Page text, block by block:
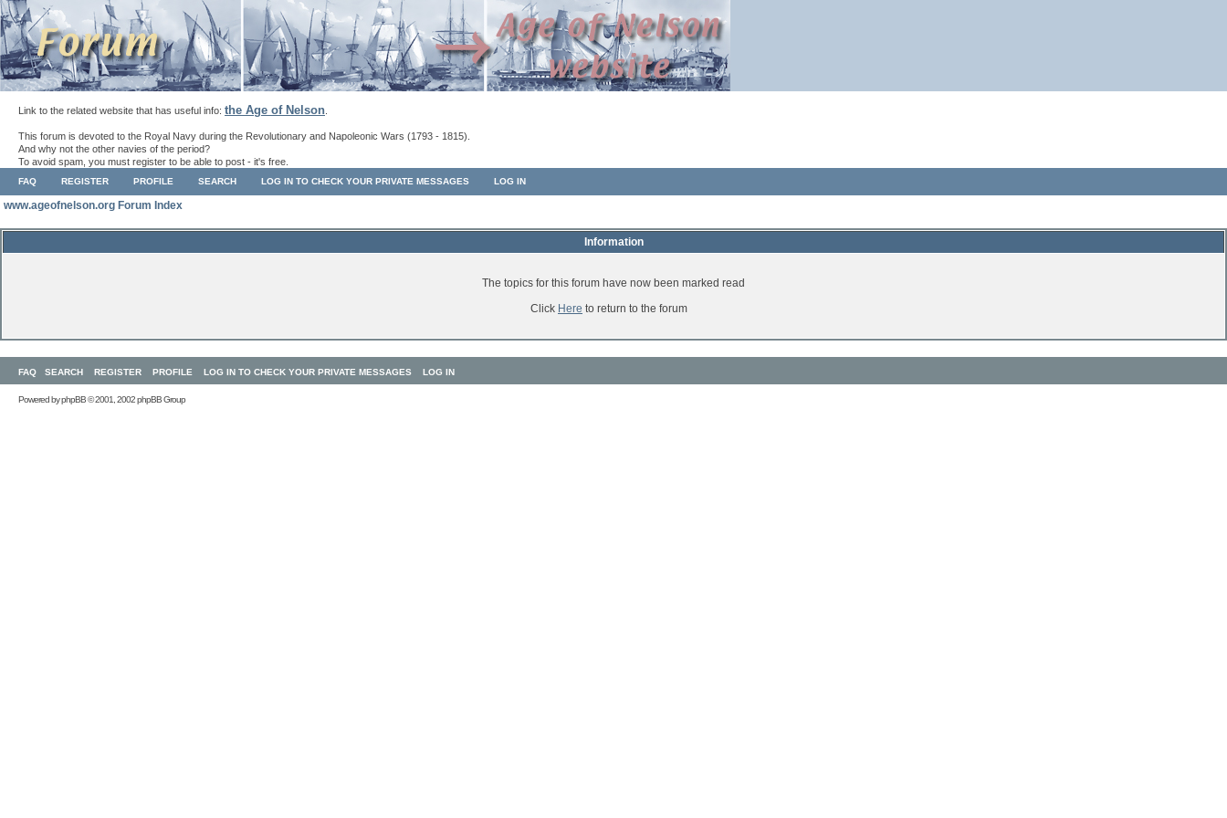
Link to the related website that has useful info: the Age of Nelson
This forum is devoted to the Royal Navy during the Revolutionary and Napoleonic Wars (1793 - 1815).
And why not the other navies of the period?
To avoid spam, you must register to be able to post - it's free.
FAQ REGISTER PROFILE SEARCH LOG IN TO CHECK YOUR PRIVATE MESSAGES LOG IN
www.ageofnelson.org Forum Index
Information
The topics for this forum have now been marked read
Click Here to return to the forum
FAQ SEARCH REGISTER PROFILE LOG IN TO CHECK YOUR PRIVATE MESSAGES LOG IN
Powered byphpBB© 2001, 2002 phpBB Group